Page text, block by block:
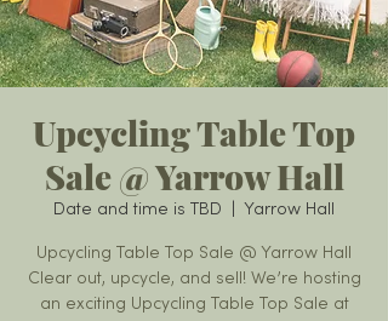
Upcycling Table Top
Sale @ Yarrow Hall
Date and time is TBD Yarrow Hall
Upcycling Table Top Sale @ Yarrow Hall
Clear out, upcycle, and sell! We’re hosting
an exciting Upcycling Table Top Sale at